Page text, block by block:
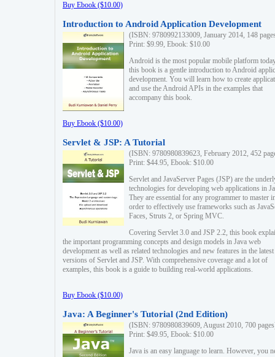
Buy Ebook ($10.00)
Introduction to Android Application Development
(ISBN: 9780992133009, January 2014, 148
Print: $9.99, Ebook: $10.00
Android is the most popular mobile platform
this book is a gentle introduction to Android
development. You will learn how to create
and use the Android APIs in the examples that
accompany this book.
Buy Ebook ($10.00)
Servlet & JSP: A Tutorial
(ISBN: 9780980839623, February 2012, 452
Print: $44.95, Ebook: $10.00
Servlet and JavaServer Pages (JSP) are the
technologies for developing web applications in
They are essential for any programmer to master
order to effectively use frameworks such as
Faces, Struts 2, or Spring MVC.
Covering Servlet 3.0 and JSP 2.2, this book
the important programming concepts and design models in Java web
development as well as related technologies and new features in the latest
versions of Servlet and JSP. With comprehensive coverage and a lot of
examples, this book is a guide to building real-world applications.
Buy Ebook ($10.00)
Java: A Beginner's Tutorial (2nd Edition)
(ISBN: 9780980839609, August 2010, 700
Print: $49.95, Ebook: $10.00
Java is an easy language to learn. However, you